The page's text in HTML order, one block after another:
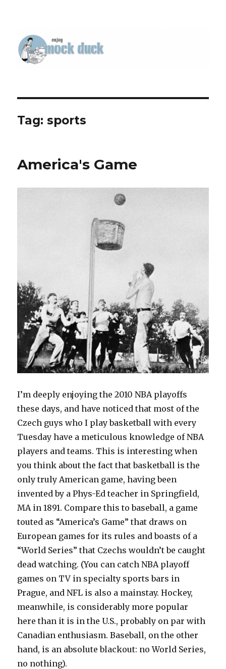
Tag:sports
America's Game
I’m deeply enjoying the 2010 NBA playoffs
these days, and have noticed that most of the
Czech guys who I play basketball with every
Tuesday have a meticulous knowledge of NBA
players and teams. This is interesting when
you think about the fact that basketball is the
only truly American game, having been
invented by a Phys-Ed teacher in Springfield,
MA in 1891. Compare this to baseball, a game
touted as “America’s Game” that draws on
European games for its rules and boasts of a
“World Series” that Czechs wouldn’t be caught
dead watching. (You can catch NBA playoff
games on TV in specialty sports bars in
Prague, and NFL is also a mainstay. Hockey,
meanwhile, is considerably more popular
here than it is in the U.S., probably on par with
Canadian enthusiasm. Baseball, on the other
hand, is an absolute blackout: no World Series,
no nothing).